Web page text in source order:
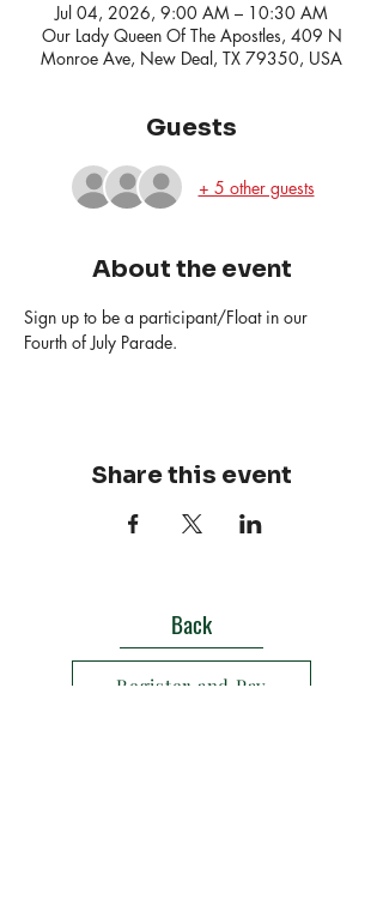
Jul 04, 2026, 9:00 AM – 10:30 AM
Our Lady Queen Of The Apostles, 409 N
Monroe Ave, New Deal, TX 79350, USA
Guests
+ 5 other guests
About the event
Sign up to be a participant/Float in our
Fourth of July Parade.
Share this event
Back
Register and Pay